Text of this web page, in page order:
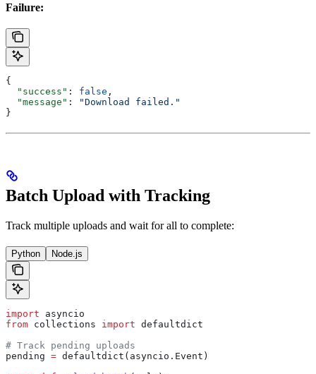
Failure:
{
  "success"
: false ,
  "message"
:
"Download failed."
}
Batch Upload with Tracking
Track multiple uploads and wait for all to complete:
Python Node.js
import asyncio
from collections import defaultdict
# Track pending uploads
pending = defaultdict(asyncio.Event)